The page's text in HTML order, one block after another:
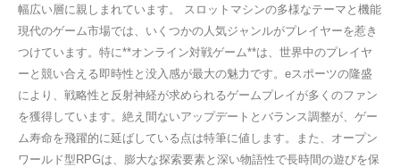
幅広い層に親しまれています。 スロットマシンの多様なテーマと機能
現代のゲーム市場では、いくつかの人気ジャンルがプレイヤーを惹き
つけています。特に**オンライン対戦ゲーム**は、世界中のプレイヤ
ーと競い合える即時性と没入感が最大の魅力です。eスポーツの隆盛
により、戦略性と反射神経が求められるゲームプレイが多くのファン
を獲得しています。絶え間ないアップデートとバランス調整が、ゲー
ム寿命を飛躍的に延ばしている点は特筆に値します。また、オープン
ワールド型RPGは、膨大な探索要素と深い物語性で長時間の遊びを保